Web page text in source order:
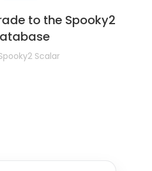
to the Spooky2
Scalar